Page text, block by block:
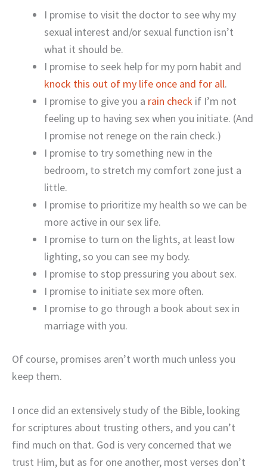
I promise to visit the doctor to see why my
sexual interest and/or sexual function isn’t
what it should be.
I promise to seek help for my porn habit and
knock this out of my life once and for all.
I promise to give you a rain check if I’m not
feeling up to having sex when you initiate. (And
I promise not renege on the rain check.)
I promise to try something new in the
bedroom, to stretch my comfort zone just a
little.
I promise to prioritize my health so we can be
more active in our sex life.
I promise to turn on the lights, at least low
lighting, so you can see my body.
I promise to stop pressuring you about sex.
I promise to initiate sex more often.
I promise to go through a book about sex in
marriage with you.
Of course, promises aren’t worth much unless you
keep them.
I once did an extensively study of the Bible, looking
for scriptures about trusting others, and you can’t
find much on that. God is very concerned that we
trust Him, but as for one another, most verses don’t